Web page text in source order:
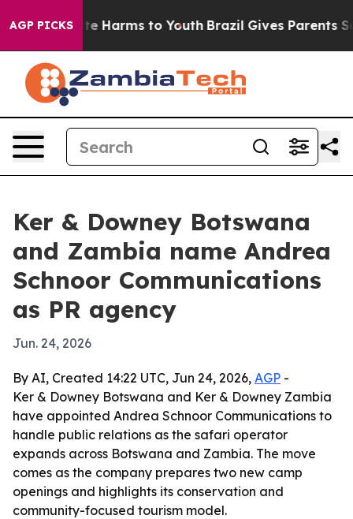
AGP PICKS
to Abate Harms to Youth Brazil Gives Parents
Ker & Downey Botswana
and Zambia name Andrea
Schnoor Communications
as PR agency
Jun. 24, 2026
By AI, Created 14:22 UTC, Jun 24, 2026, AGP -
Ker & Downey Botswana and Ker & Downey Zambia
have appointed Andrea Schnoor Communications to
handle public relations as the safari operator
expands across Botswana and Zambia. The move
comes as the company prepares two new camp
openings and highlights its conservation and
community-focused tourism model.